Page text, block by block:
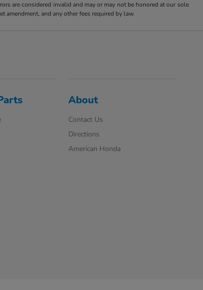
are considered invalid and may or may not be honored at our sole
amendment, and any other fees required by law.
About
Contact Us
Directions
American Honda